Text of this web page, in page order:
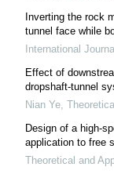
Inverting the rock
tunnel face while
International
Effect of
dropshaft-tunnel
Nian Ye
Design of a high-
application to free
Theoretical and